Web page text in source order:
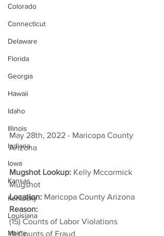
Colorado
Connecticut
Delaware
Florida
Georgia
Hawaii
Idaho
Illinois
Indiana
Iowa
Kansas
Kentucky
Louisiana
Maine
May 28th, 2022 - Maricopa County
Arizona
Mugshot Lookup: Kelly Mccormick
Mugshot
Location: Maricopa County Arizona
Reason:
(15) Counts of Labor Violations
(1) Counts of Fraud